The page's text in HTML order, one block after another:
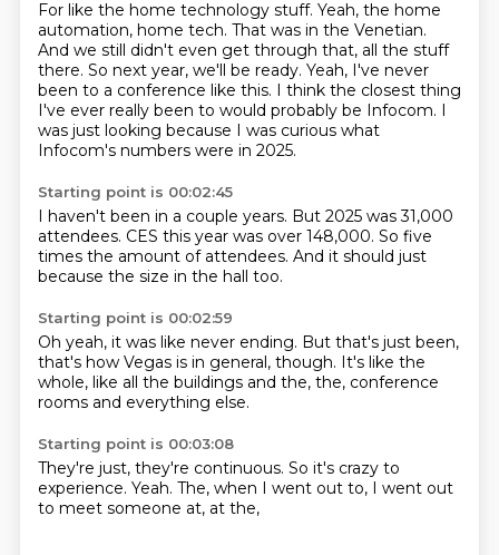
For like the home technology stuff. Yeah, the home
automation, home tech. That was in the Venetian.
And we still didn't even get through that, all the stuff
there. So next year, we'll be ready. Yeah, I've never
been to a conference like this. I think the closest thing
I've ever really been to would probably be Infocom. I
was just looking because I was curious what
Infocom's numbers were in 2025.
Starting point is 00:02:45
I haven't been in a couple years. But 2025 was 31,000
attendees. CES this year was over 148,000. So five
times the amount of attendees. And it should just
because the size in the hall too.
Starting point is 00:02:59
Oh yeah, it was like never ending. But that's just been,
that's how Vegas is in general, though. It's like the
whole, like all the buildings and the, the, conference
rooms and everything else.
Starting point is 00:03:08
They're just, they're continuous. So it's crazy to
experience. Yeah. The, when I went out to, I went out
to meet someone at, at the,